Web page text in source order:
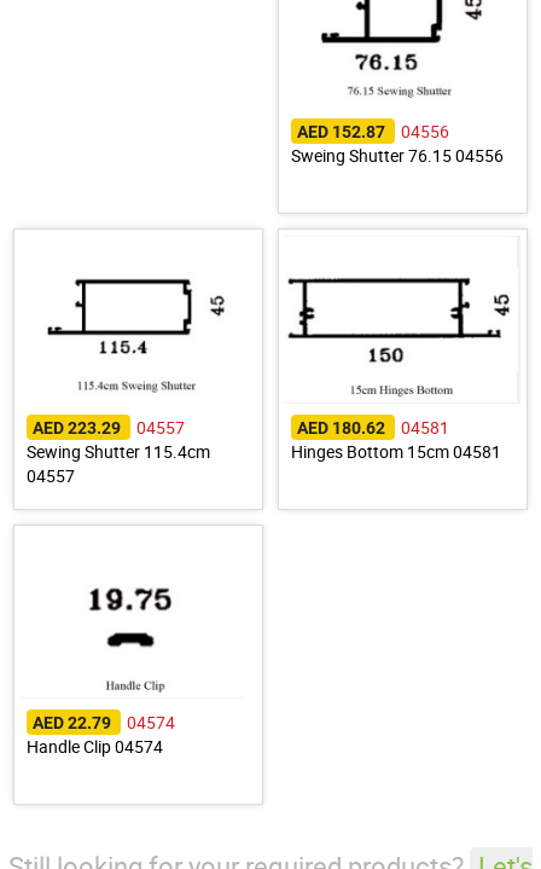
AED 152.87
04556
Sweing Shutter 76.15 04556
AED 223.29
04557
Sewing Shutter 115.4cm
04557
AED 180.62
04581
Hinges Bottom 15cm 04581
AED 22.79
04574
Handle Clip 04574